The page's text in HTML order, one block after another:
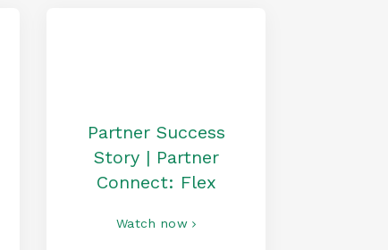
Partner Success
Story | Partner
Connect: Flex
Watch now